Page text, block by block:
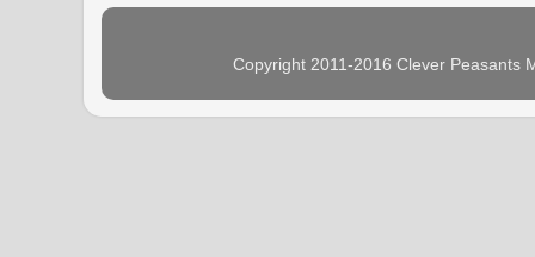
Copyright 2011-2016 Clever Peasants